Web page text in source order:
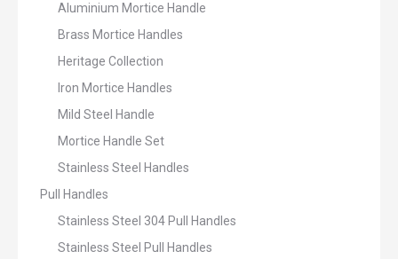
Aluminium Mortice Handle
Brass Mortice Handles
Heritage Collection
Iron Mortice Handles
Mild Steel Handle
Mortice Handle Set
Stainless Steel Handles
Pull Handles
Stainless Steel 304 Pull Handles
Stainless Steel Pull Handles